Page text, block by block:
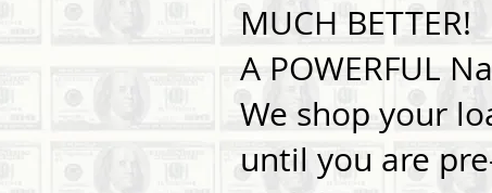
MUCH BETTER!
A POWERFUL
We shop your
until you are